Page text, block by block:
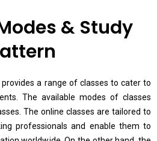
& Study
provides a range of classes to cater to
The available modes of classes
The online classes are tailored to
professionals and enable them to